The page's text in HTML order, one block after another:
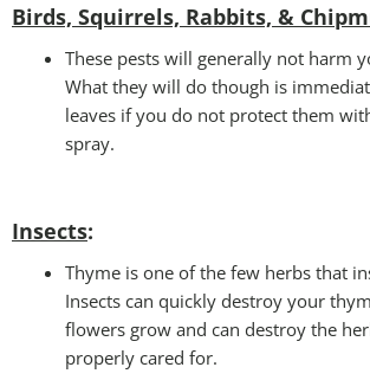
Birds, Squirrels, Rabbits, &
These pests will generally not harm
What they will do though is
leaves if you do not protect them
spray.
Insects:
Thyme is one of the few herbs that
Insects can quickly destroy your
flowers grow and can destroy the
properly cared for.